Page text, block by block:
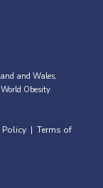
and Wales,
Obesity
Policy
Terms of